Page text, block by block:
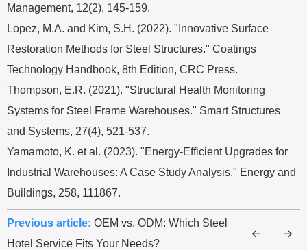
Management, 12(2), 145-159.
Lopez, M.A. and Kim, S.H. (2022). "Innovative Surface
Restoration Methods for Steel Structures." Coatings
Technology Handbook, 8th Edition, CRC Press.
Thompson, E.R. (2021). "Structural Health Monitoring
Systems for Steel Frame Warehouses." Smart Structures
and Systems, 27(4), 521-537.
Yamamoto, K. et al. (2023). "Energy-Efficient Upgrades for
Industrial Warehouses: A Case Study Analysis." Energy and
Buildings, 258, 111867.
Previous article: OEM vs. ODM: Which Steel
Hotel Service Fits Your Needs?